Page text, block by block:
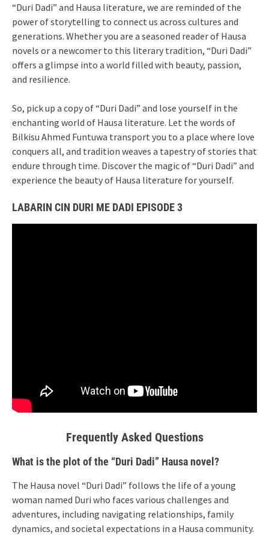
“Duri Dadi” and Hausa literature, we are reminded of the
power of storytelling to connect us across cultures and
generations. Whether you are a seasoned reader of Hausa
novels or a newcomer to this literary tradition, “Duri Dadi”
offers a glimpse into a world filled with beauty, passion,
and resilience.
So, pick up a copy of “Duri Dadi” and lose yourself in the
enchanting world of Hausa literature. Let the words of
Bilkisu Ahmed Funtuwa transport you to a place where love
conquers all, and tradition weaves a tapestry of stories that
endure through time. Discover the magic of “Duri Dadi” and
experience the beauty of Hausa literature for yourself.
LABARIN CIN DURI ME DADI EPISODE 3
Frequently Asked Questions
What is the plot of the “Duri Dadi” Hausa novel?
The Hausa novel “Duri Dadi” follows the life of a young
woman named Duri who faces various challenges and
adventures, including navigating relationships, family
dynamics, and societal expectations in a Hausa community.